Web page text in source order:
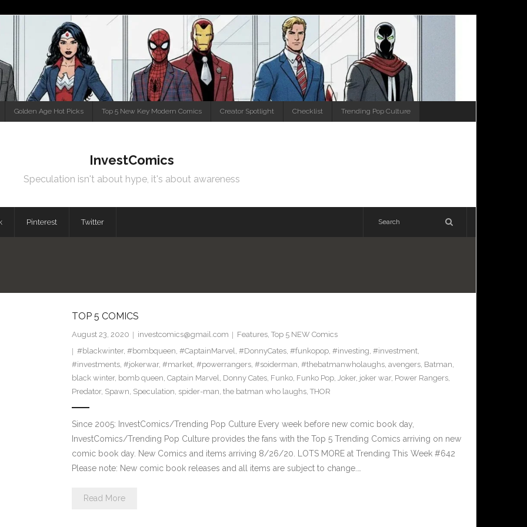
Golden Age Hot Picks Top 5 New Key Modern Comics Creator Spotlight Checklist Trending Pop Culture
InvestComics
Speculation isn't about hype, it's about awareness
Pinterest Twitter
TOP 5 COMICS
August 23, 2020 investcomics@gmail.com Features, Top 5 NEW Comics
#blackwinter, #bombqueen, #CaptainMarvel, #DonnyCates, #funkopop, #investing, #investment,
#investments, #jokerwar, #market, #powerrangers, #soiderman, #thebatmanwholaughs, avengers, Batman,
black winter, bomb queen, Captain Marvel, Donny Cates, Funko, Funko Pop, Joker, joker war, Power Rangers,
Predator, Spawn, Speculation, spider-man, the batman who laughs, THOR
Since 2005: InvestComics/Trending Pop Culture Every week before new comic book day,
InvestComics/Trending Pop Culture provides the fans with the Top 5 Trending Comics arriving on new
comic book day. New Comics and items arriving 8/26/20. LOTS MORE at Trending This Week #642
Please note: New comic book releases and all items are subject to change.…
Read More